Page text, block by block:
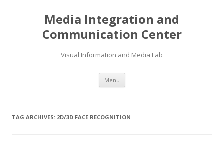
Media Integration and
Communication Center
Visual Information and Media Lab
Menu Skip
content
TAG ARCHIVES: 2D/3D FACE RECOGNITION